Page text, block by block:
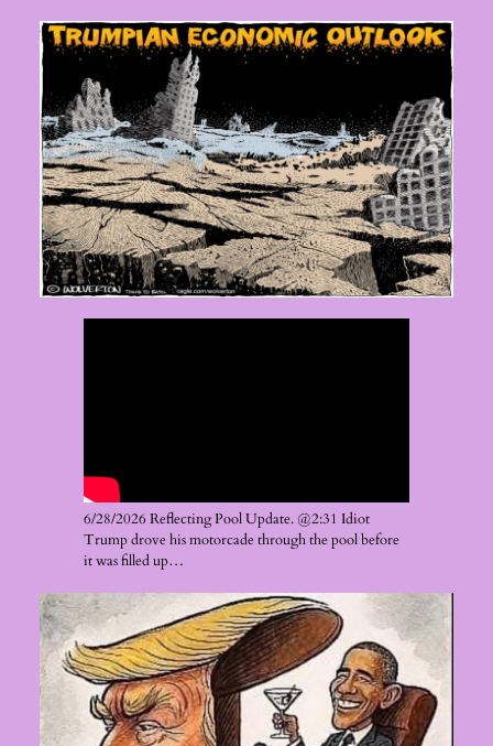
6/28/2026 Reflecting Pool Update. @2:31 Idiot
Trump drove his motorcade through the pool before
it was filled up…